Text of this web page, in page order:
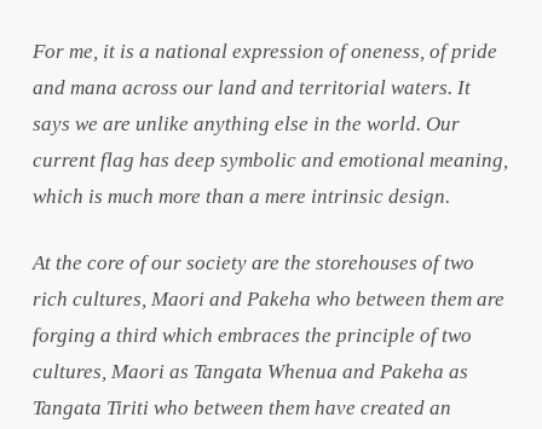
For me, it is a national expression of oneness, of pride
and mana across our land and territorial waters. It
says we are unlike anything else in the world. Our
current flag has deep symbolic and emotional meaning,
which is much more than a mere intrinsic design.
At the core of our society are the storehouses of two
rich cultures, Maori and Pakeha who between them are
forging a third which embraces the principle of two
cultures, Maori as Tangata Whenua and Pakeha as
Tangata Tiriti who between them have created an